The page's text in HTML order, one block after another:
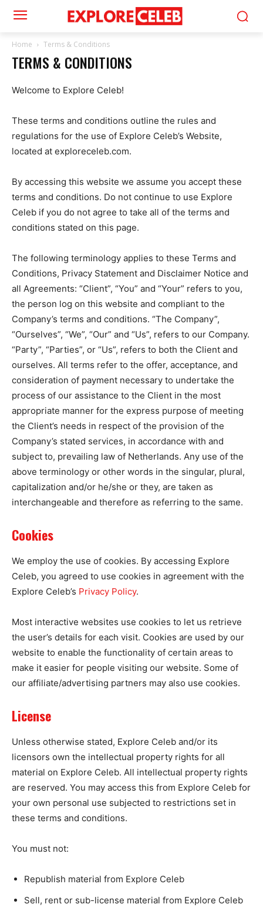
Home Terms & Conditions
TERMS & CONDITIONS
Welcome to Explore Celeb!
These terms and conditions outline the rules and
regulations for the use of Explore Celeb’s Website,
located at exploreceleb.com.
By accessing this website we assume you accept these
terms and conditions. Do not continue to use Explore
Celeb if you do not agree to take all of the terms and
conditions stated on this page.
The following terminology applies to these Terms and
Conditions, Privacy Statement and Disclaimer Notice and
all Agreements: “Client”, “You” and “Your” refers to you,
the person log on this website and compliant to the
Company’s terms and conditions. “The Company”,
“Ourselves”, “We”, “Our” and “Us”, refers to our Company.
“Party”, “Parties”, or “Us”, refers to both the Client and
ourselves. All terms refer to the offer, acceptance, and
consideration of payment necessary to undertake the
process of our assistance to the Client in the most
appropriate manner for the express purpose of meeting
the Client’s needs in respect of the provision of the
Company’s stated services, in accordance with and
subject to, prevailing law of Netherlands. Any use of the
above terminology or other words in the singular, plural,
capitalization and/or he/she or they, are taken as
interchangeable and therefore as referring to the same.
Cookies
We employ the use of cookies. By accessing Explore
Celeb, you agreed to use cookies in agreement with the
Explore Celeb’s Privacy Policy.
Most interactive websites use cookies to let us retrieve
the user’s details for each visit. Cookies are used by our
website to enable the functionality of certain areas to
make it easier for people visiting our website. Some of
our affiliate/advertising partners may also use cookies.
License
Unless otherwise stated, Explore Celeb and/or its
licensors own the intellectual property rights for all
material on Explore Celeb. All intellectual property rights
are reserved. You may access this from Explore Celeb for
your own personal use subjected to restrictions set in
these terms and conditions.
You must not:
Republish material from Explore Celeb
Sell, rent or sub-license material from Explore Celeb